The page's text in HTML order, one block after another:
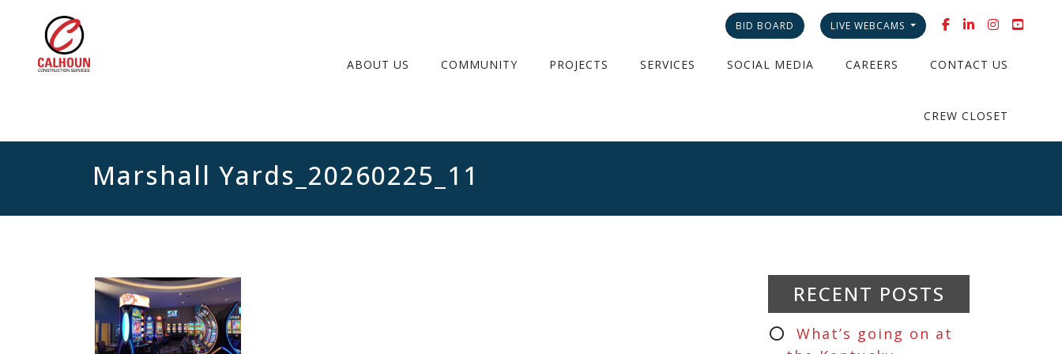
BID BOARD LIVE WEBCAMS
ABOUT US COMMUNITY PROJECTS SERVICES SOCIAL MEDIA CAREERS CONTACT US
CREW CLOSET
Marshall Yards_20260225_11
RECENT POSTS
What’s going on at